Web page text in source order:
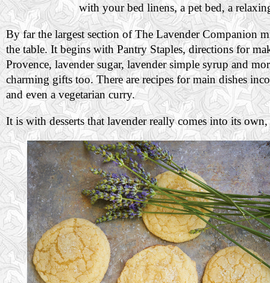
with your bed linens, a pet bed, a
By far the largest section of The Lavender Companion
the table. It begins with Pantry Staples, directions for
Provence, lavender sugar, lavender simple syrup and
charming gifts too. There are recipes for main dishes
and even a vegetarian curry.
It is with desserts that lavender really comes into its